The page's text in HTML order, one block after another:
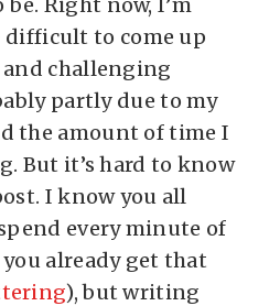
to come up
challenging
partly due to my
the amount of time I
But it’s hard to know
I know you all
every minute of
already get that
), but writing